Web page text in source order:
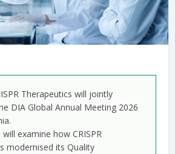
Therapeutics will jointly
DIA Global Annual Meeting 2026
examine how CRISPR
modernised its Quality